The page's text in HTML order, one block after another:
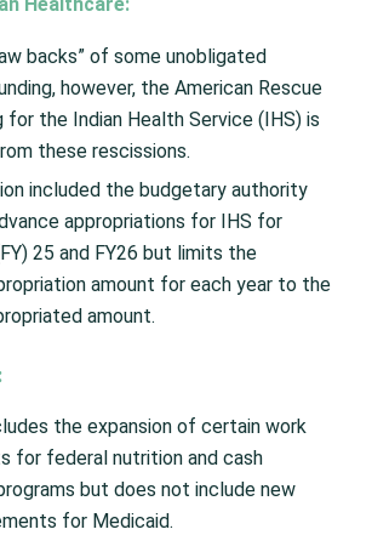
backs” of some unobligated
however, the American Rescue
for the Indian Health Service (IHS) is
these rescissions.
included the budgetary authority
appropriations for IHS for
25 and FY26 but limits the
amount for each year to the
amount.​
the expansion of certain work
for federal nutrition and cash
but does not include new
for Medicaid.​